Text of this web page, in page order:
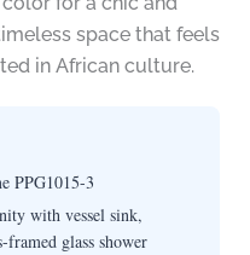
space that feels
in African culture.
PPG1015-3
with vessel sink,
framed glass shower